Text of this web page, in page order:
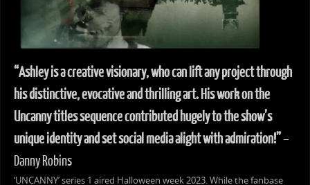
“Ashley is a creative visionary, who can lift any project through
his distinctive, evocative and thrilling art. His work on the
Uncanny titles sequence contributed hugely to the show’s
unique identity and set social media alight with admiration!”–
Danny Robins
‘UNCANNY’ series 1 aired Halloween week 2023. While the fanbase